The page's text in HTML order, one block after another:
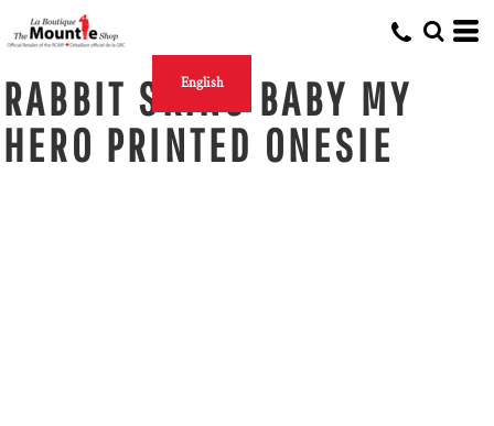
English
RABBIT SKINS BABY MY
HERO PRINTED ONESIE